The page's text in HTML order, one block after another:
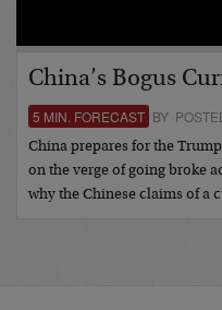
China’s Bogus
5 MIN. FORECAST BY
China prepares for the
on the verge of going broke
why the Chinese claims of a